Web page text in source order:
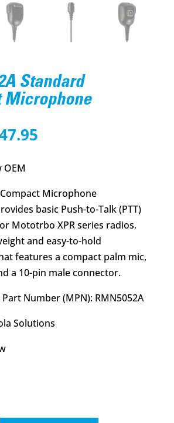
Standard
Microphone
Current
Microphone
basic Push-to-Talk (PTT)
Mototrbo XPR series radios.
and easy-to-hold
features a compact palm mic,
a 10-pin male connector.
Number (MPN): RMN5052A
Solutions